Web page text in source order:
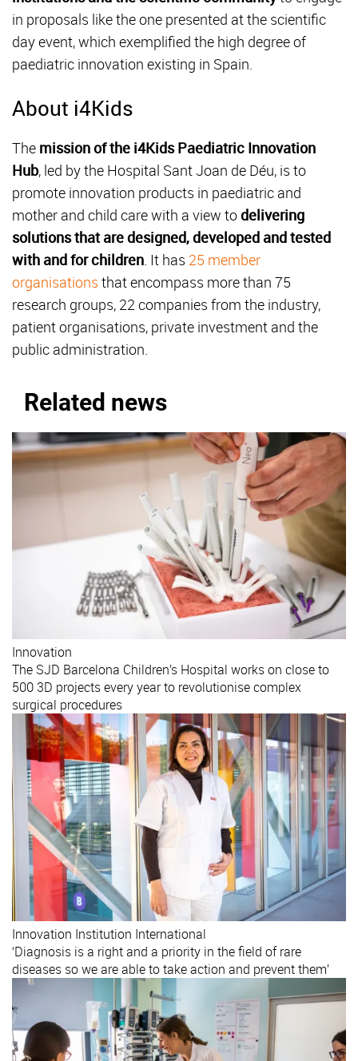
in proposals like the one presented at the scientific
day event, which exemplified the high degree of
paediatric innovation existing in Spain.
About i4Kids
The mission of the i4Kids Paediatric Innovation
Hub, led by the Hospital Sant Joan de Déu, is to
promote innovation products in paediatric and
mother and child care with a view todelivering
solutions that are designed, developed and tested
with and for children. It has 25 member
organisations that encompass more than 75
research groups, 22 companies from the industry,
patient organisations, private investment and the
public administration.
Related news
Innovation
The SJD Barcelona Children’s Hospital works on close to
500 3D projects every year to revolutionise complex
surgical procedures
Innovation Institution International
‘Diagnosis is a right and a priority in the field of rare
diseases so we are able to take action and prevent them’